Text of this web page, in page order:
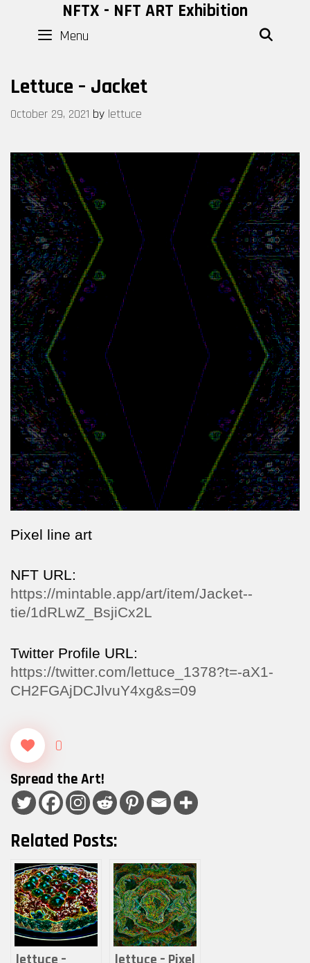
content
NFTX - NFT ART Exhibition
Menu
Lettuce – Jacket
October 29, 2021 by lettuce
Pixel line art
NFT URL:
https://mintable.app/art/item/Jacket--
tie/1dRLwZ_BsjiCx2L
Twitter Profile URL:
https://twitter.com/lettuce_1378?t=-aX1-
CH2FGAjDCJlvuY4xg&s=09
0
Spread the Art!
Related Posts: